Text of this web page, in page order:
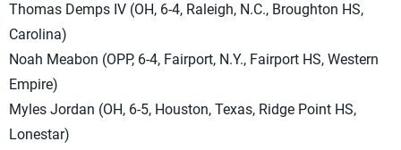
Thomas Demps IV (OH, 6-4, Raleigh, N.C., Broughton HS,
Carolina)
Noah Meabon (OPP, 6-4, Fairport, N.Y., Fairport HS, Western
Empire)
Myles Jordan (OH, 6-5, Houston, Texas, Ridge Point HS,
Lonestar)